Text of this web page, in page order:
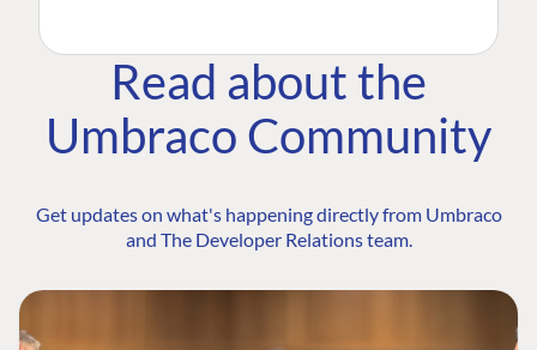
Read about the
Umbraco Community
Get updates on what's happening directly from Umbraco
and The Developer Relations team.